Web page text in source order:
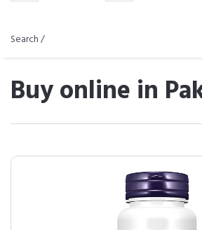
Search /
Buy online in